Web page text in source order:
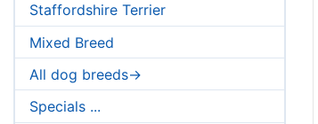
Staffordshire Terrier
Mixed Breed
All dog breeds->
Specials ...